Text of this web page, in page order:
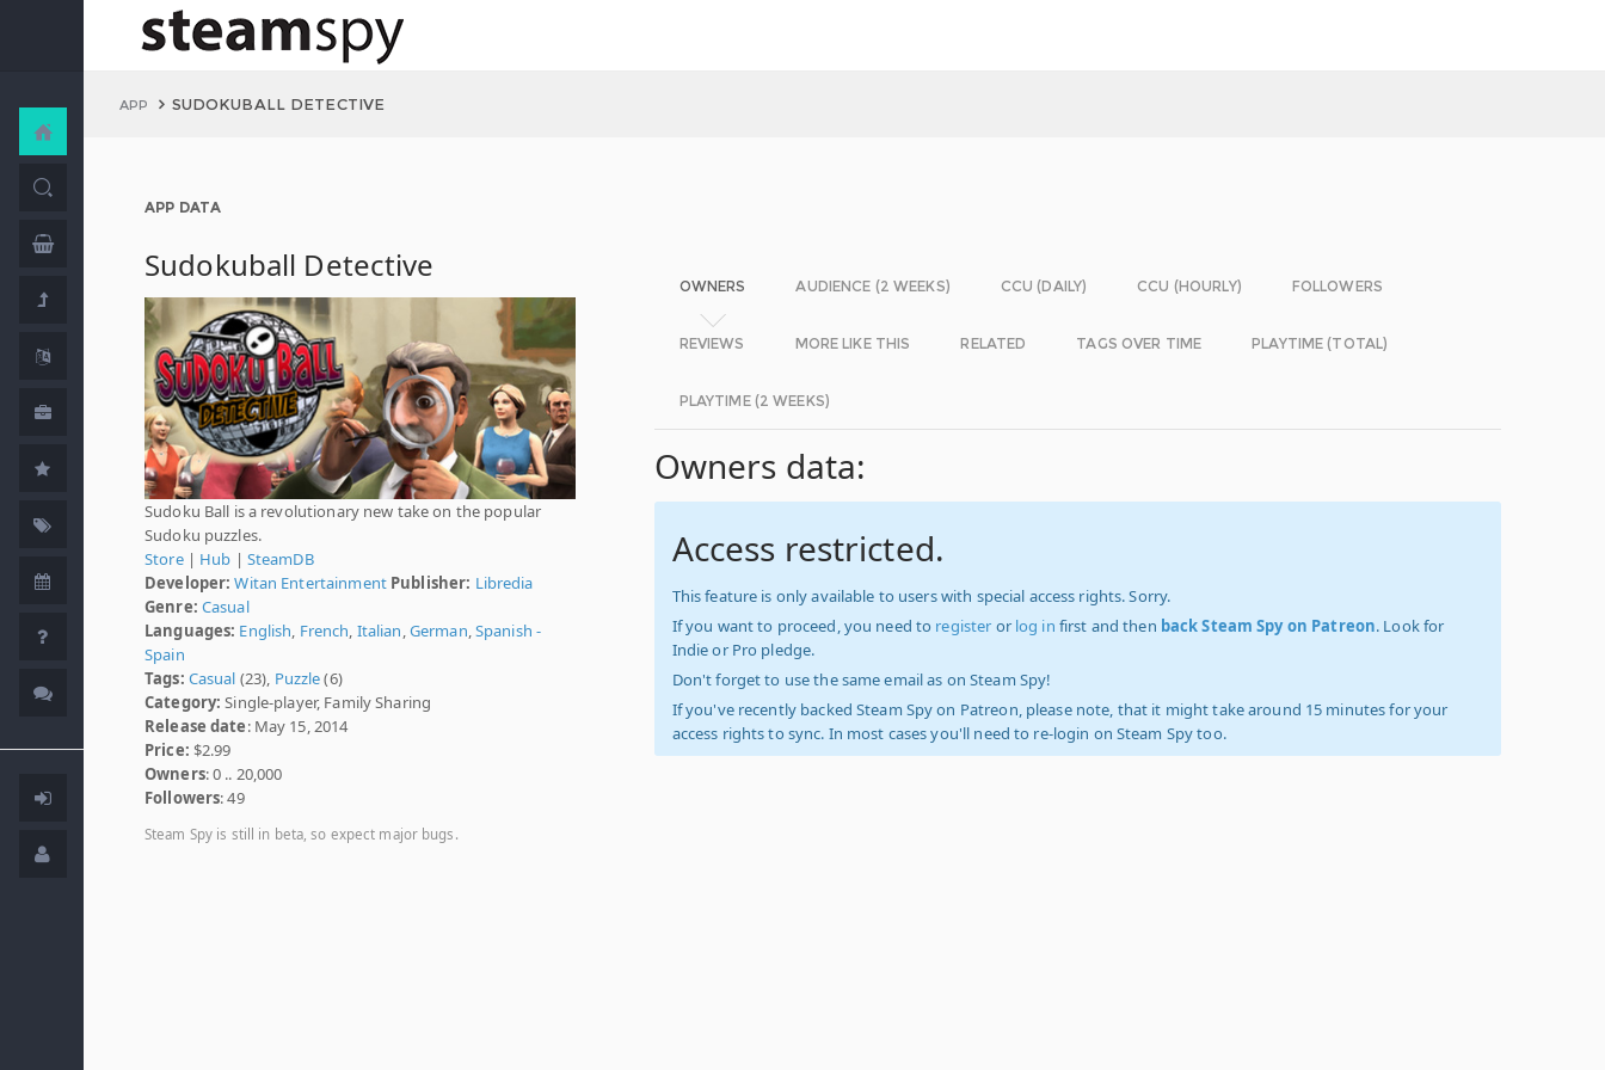
APP SUDOKUBALL DETECTIVE
APP DATA
Sudokuball Detective
Sudoku Ball is a revolutionary new take on the popular
Sudoku puzzles.
Store| Hub | SteamDB
Developer: Witan Entertainment Publisher: Libredia
Genre: Casual
Languages: English French Italian German Spanish -
Spain
Tags: Casual (23), Puzzle(6)
Category: Single-player, Family Sharing
Release date: May 15, 2014
Price: $2.99
Owners: 0 .. 20,000
Followers: 49
Steam Spy is still in beta, so expect major bugs.
OWNERS AUDIENCE (2 WEEKS) CCU (DAILY) CCU (HOURLY) FOLLOWERS
REVIEWS MORE LIKE THIS RELATED TAGS OVER TIME PLAYTIME (TOTAL)
PLAYTIME (2 WEEKS)
Owners data:
Access restricted.
This feature is only available to users with special access rights. Sorry.
If you want to proceed, you need to register or log in first and then back Steam Spy on Patreon. Look for
Indie or Pro pledge.
Don't forget to use the same email as on Steam Spy!
If you've recently backed Steam Spy on Patreon, please note, that it might take around 15 minutes for your
access rights to sync. In most cases you'll need to re-login on Steam Spy too.